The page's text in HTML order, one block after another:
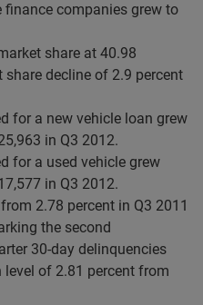
companies grew to
share at 40.98
share decline of 2.9 percent
for a new vehicle loan grew
in Q3 2012.
for a used vehicle grew
in Q3 2012.
2.78 percent in Q3 2011
the second
30-day delinquencies
level of 2.81 percent from